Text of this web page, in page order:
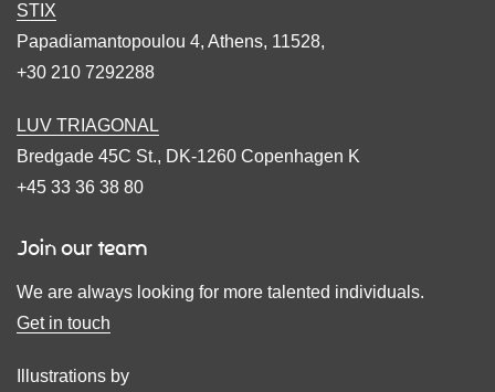
STIX
Papadiamantopoulou 4, Athens, 11528,
+30 210 7292288
LUV TRIAGONAL
Bredgade 45C St., DK-1260 Copenhagen K
+45 33 36 38 80
Join our team
We are always looking for more talented individuals.
Get in touch
Illustrations by